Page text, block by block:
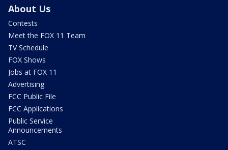
About Us
Contests
Meet the FOX 11 Team
TV Schedule
FOX Shows
Jobs at FOX 11
Advertising
FCC Public File
FCC Applications
Public Service
Announcements
ATSC